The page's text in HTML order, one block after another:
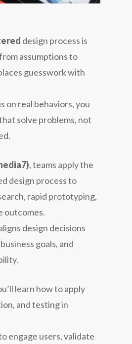
design process is
assumptions to
guesswork with
on real behaviors, you
solve problems, not
, teams apply the
design process to
rapid prototyping,
outcomes.
design decisions
goals, and
learn how to apply
and testing in
engage users, validate